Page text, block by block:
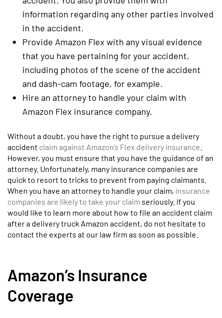
information regarding any other parties involved
in the accident.
Provide Amazon Flex with any visual evidence
that you have pertaining for your accident,
including photos of the scene of the accident
and dash-cam footage, for example.
Hire an attorney to handle your claim with
Amazon Flex insurance company.
Without a doubt, you have the right to pursue a delivery
accident claim against Amazon’s Flex delivery insurance
However, you must ensure that you have the guidance of an
attorney. Unfortunately, many insurance companies are
quick to resort to tricks to prevent from paying claimants.
When you have an attorney to handle your claim, insurance
companies are likely to take your claim seriously. If you
would like to learn more about how to file an accident claim
after a delivery truck Amazon accident, do not hesitate to
contact the experts at our law firm as soon as possible.
Amazon’s Insurance
Coverage